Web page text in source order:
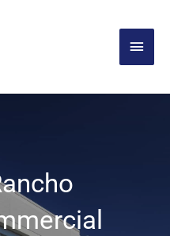
MAIN